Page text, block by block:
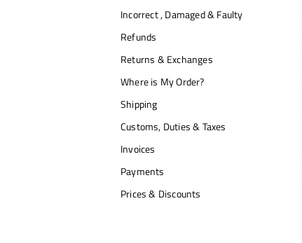
Incorrect , Damaged & Faulty
Refunds
Returns & Exchanges
Where is My Order?
Shipping
Customs, Duties & Taxes
Invoices
Payments
Prices & Discounts